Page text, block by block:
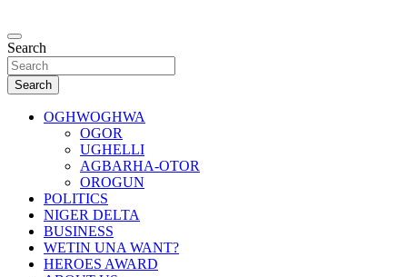
to
content
Oghwoghwa Reporters
…giving global perspectives to local issues
Search
Search
OGHWOGHWA
OGOR
UGHELLI
AGBARHA-OTOR
OROGUN
POLITICS
NIGER DELTA
BUSINESS
WETIN UNA WANT?
HEROES AWARD